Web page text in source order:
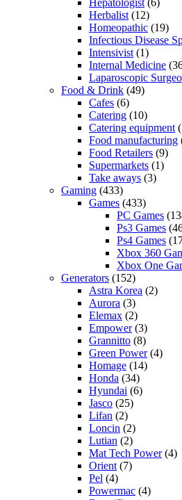
Herbalist (12)
Homeopathic (19)
Infectious Disease
Intensivist (1)
Internal Medicine
Laparoscopic
Food & Drink (49)
Cafes (6)
Catering (10)
Catering equipment
Food manufacturing
Food Retailers (9)
Supermarkets (1)
Take aways (3)
Gaming (433)
Games (433)
PC Games
Ps3 Games
Ps4 Games
Xbox 360
Xbox One
Generators (152)
Astra Korea (2)
Aurora (3)
Elemax (2)
Empower(3)
Grannitto (8)
Green Power(4)
Homage (14)
Honda (34)
Hyundai (6)
Jasco (25)
Lifan (2)
Loncin (2)
Lutian (2)
Mat Tech Power(4)
Orient (7)
Pel (4)
Powermac (4)